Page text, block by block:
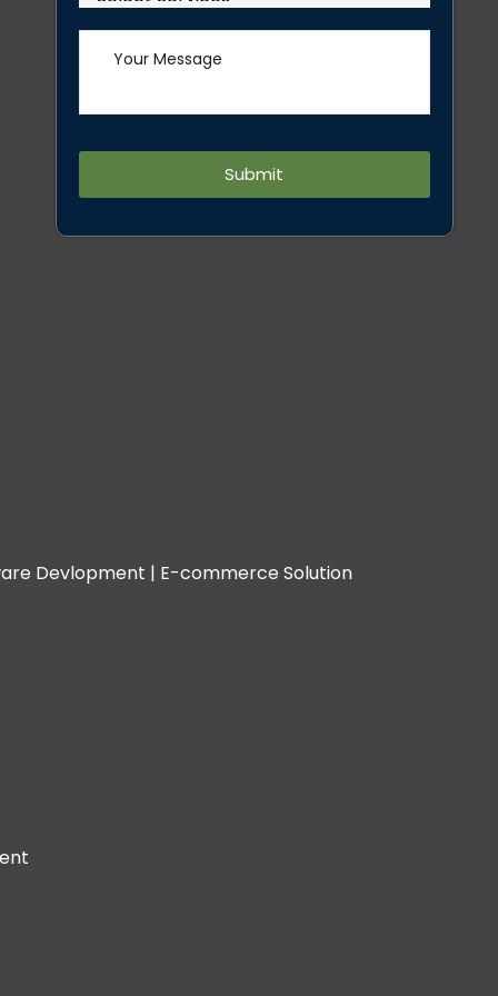
Devlopment | E-commerce Solution